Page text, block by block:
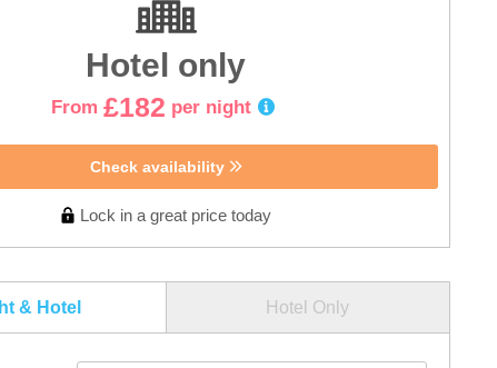
Hotel only
From £182 per night
Check availability
Lock in a great price today
& Hotel Hotel Only